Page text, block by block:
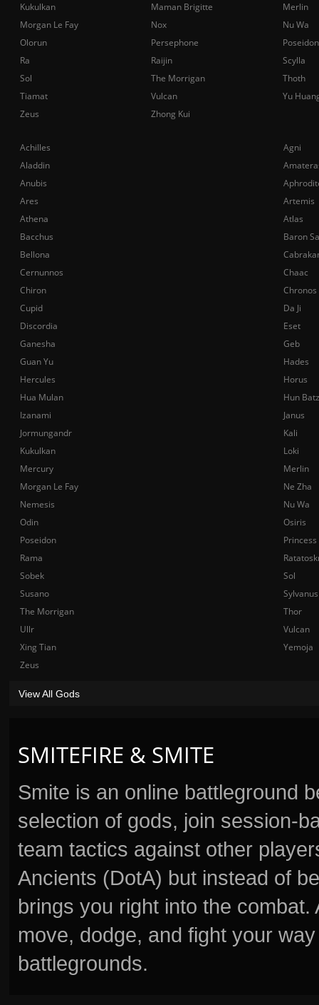
SMITEFIRE & SMITE
Smite is an online battleground
selection of gods, join session-
team tactics against other
Ancients (DotA) but instead of
brings you right into the
move, dodge, and fight your
battlegrounds.
Achilles
Agni
Aladdin
Anubis
Ares
Artemis
Athena
Atlas
Bacchus
Baron
Bellona
Cernunnos
Chaac
Chiron
Chronos
Cupid
Da Ji
Discordia
Eset
Ganesha
Geb
Guan Yu
Hades
Hercules
Horus
Hua Mulan
Hun Batz
Izanami
Janus
Jormungandr
Kali
Kukulkan
Loki
Mercury
Merlin
Morgan Le Fay
Ne Zha
Nemesis
Nu Wa
Odin
Osiris
Poseidon
Rama
Sobek
Sol
Susano
Sylvanus
The Morrigan
Thor
Ullr
Vulcan
Xing Tian
Yemoja
Zeus
View All Gods
Kukulkan
Maman Brigitte
Merlin
Morgan Le Fay
Nox
Nu Wa
Olorun
Persephone
Poseidon
Ra
Raijin
Scylla
Sol
The Morrigan
Thoth
Tiamat
Vulcan
Yu
Zeus
Zhong Kui